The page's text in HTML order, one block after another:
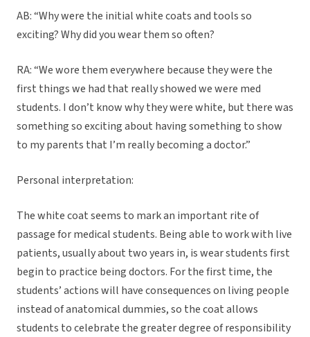
AB: “Why were the initial white coats and tools so
exciting? Why did you wear them so often?
RA: “We wore them everywhere because they were the
first things we had that really showed we were med
students. I don’t know why they were white, but there was
something so exciting about having something to show
to my parents that I’m really becoming a doctor.”
Personal interpretation:
The white coat seems to mark an important rite of
passage for medical students. Being able to work with live
patients, usually about two years in, is wear students first
begin to practice being doctors. For the first time, the
students’ actions will have consequences on living people
instead of anatomical dummies, so the coat allows
students to celebrate the greater degree of responsibility